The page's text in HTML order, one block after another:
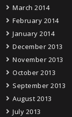
March 2014
February 2014
January 2014
December 2013
November 2013
October 2013
September 2013
August 2013
July 2013